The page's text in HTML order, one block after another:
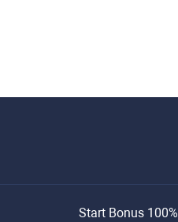
Start Bonus 100%